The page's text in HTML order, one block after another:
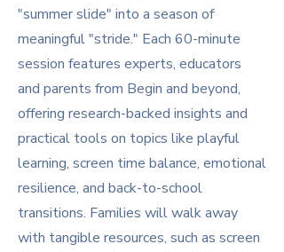
"summer slide" into a season of
meaningful "stride." Each 60-minute
session features experts, educators
and parents from Begin and beyond,
offering research-backed insights and
practical tools on topics like playful
learning, screen time balance, emotional
resilience, and back-to-school
transitions. Families will walk away
with tangible resources, such as screen